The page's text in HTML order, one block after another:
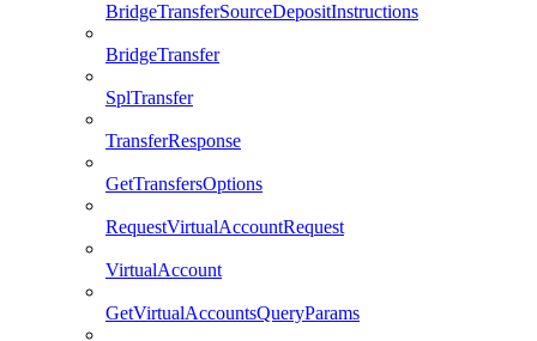
BridgeTransferSourceDepositInstructions
BridgeTransfer
SplTransfer
TransferResponse
GetTransfersOptions
RequestVirtualAccountRequest
VirtualAccount
GetVirtualAccountsQueryParams